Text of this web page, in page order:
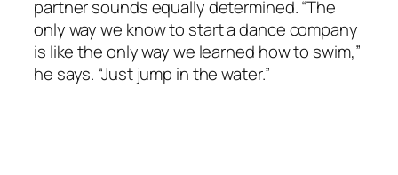
partner sounds equally determined. “The
only way we know to start a dance company
is like the only way we learned how to swim,”
he says. “Just jump in the water.”